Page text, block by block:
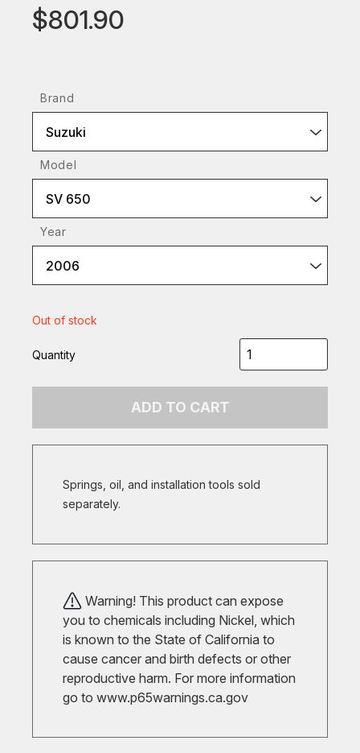
$801.90
Brand
Suzuki
Model
SV 650
Year
2006
Out of stock
Quantity
ADD TO CART
Springs, oil, and installation tools sold
separately.
Warning! This product can expose
you to chemicals including Nickel, which
is known to the State of California to
cause cancer and birth defects or other
reproductive harm. For more information
go to www.p65warnings.ca.gov